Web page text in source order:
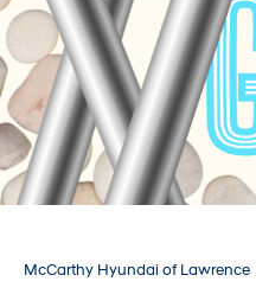
McCarthy Hyundai of Lawrence